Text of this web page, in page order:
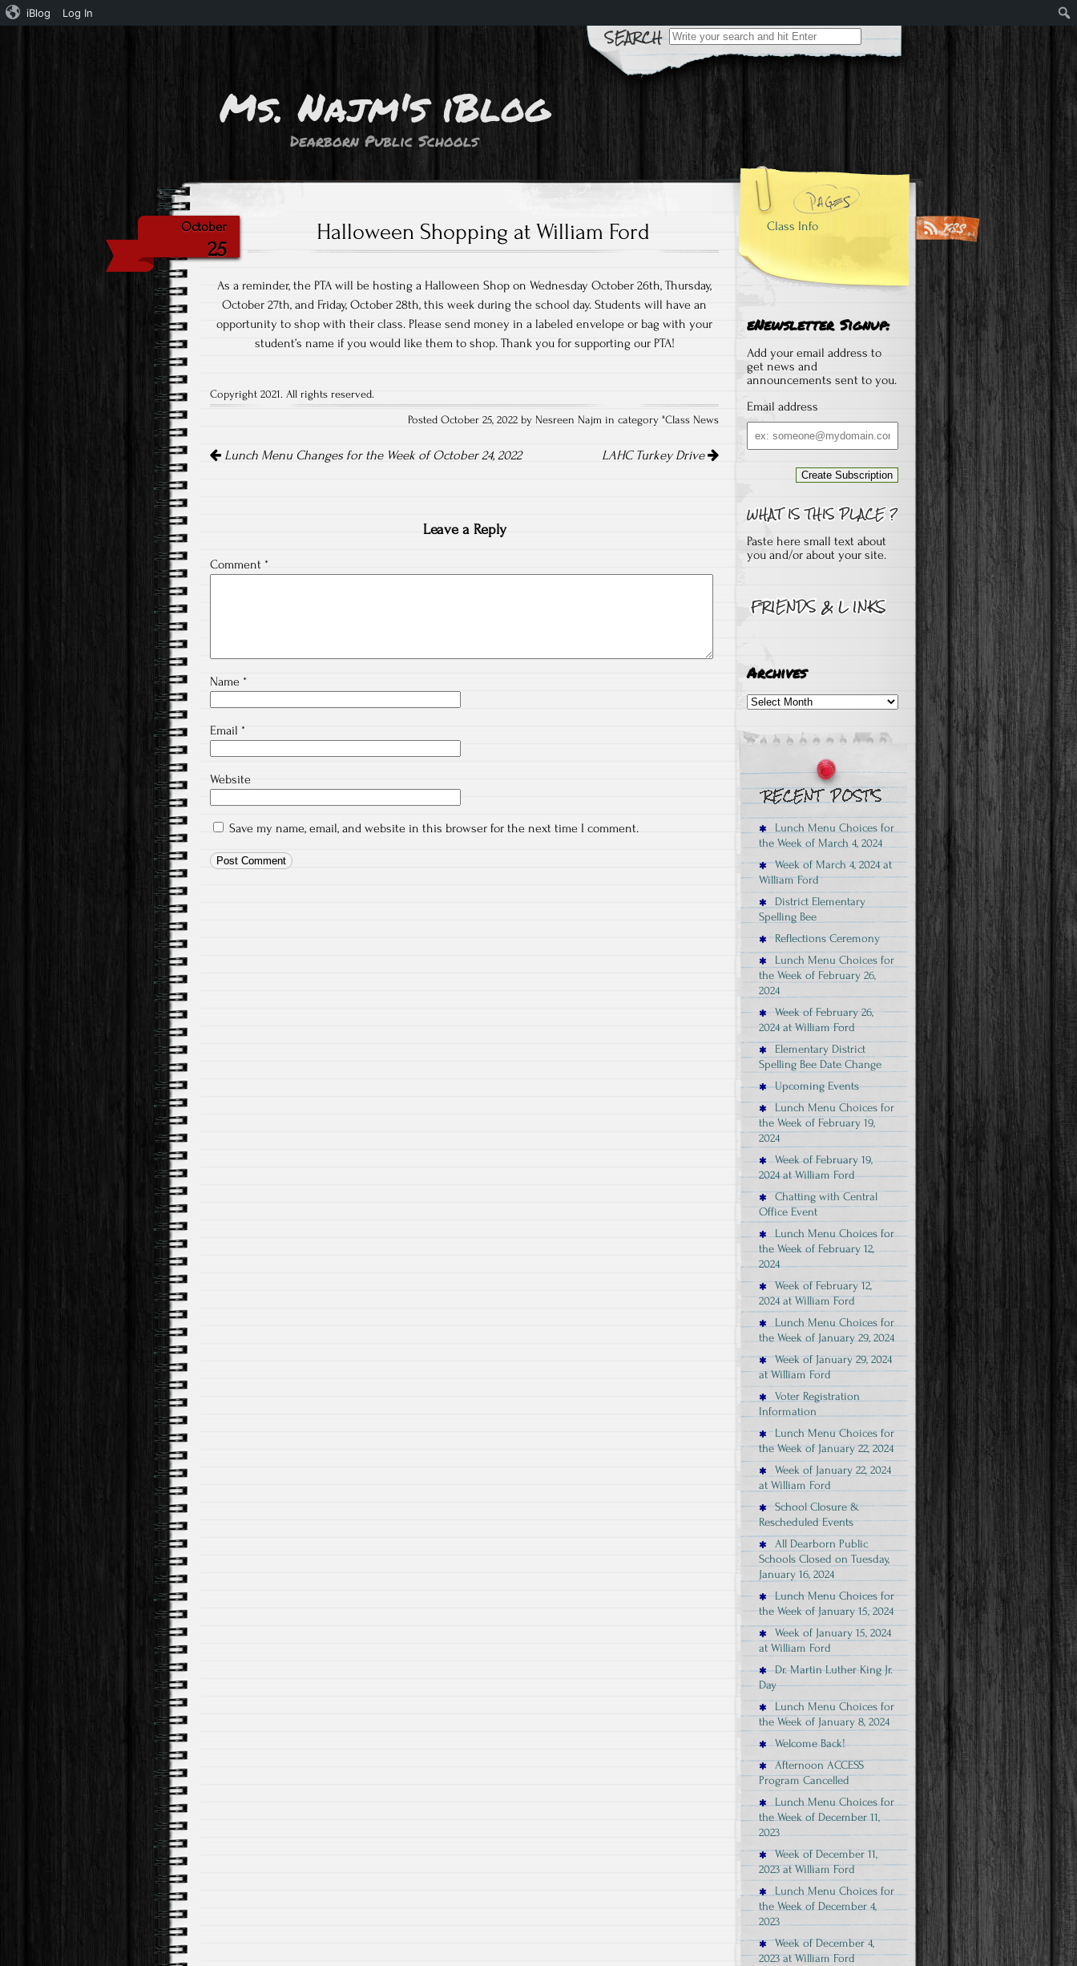
iBlog Log In
Search
for:
Ms. Najm's iBlog
Dearborn Public Schools
October
25
Halloween Shopping at William Ford
As a reminder, the PTA will be hosting a Halloween Shop on Wednesday October 26th, Thursday,
October 27th, and Friday, October 28th, this week during the school day. Students will have an
opportunity to shop with their class. Please send money in a labeled envelope or bag with your
student’s name if you would like them to shop. Thank you for supporting our PTA!
Copyright 2021. All rights reserved.
Posted October 25, 2022 by Nesreen Najm in category "Class News
navigation
Lunch Menu Changes for the Week of October 24, 2022 LAHC Turkey Drive
Leave a Reply
Comment *
Name *
Email *
Website
Save my name, email, and website in this browser for the next time I comment.
Class Info
eNewsletter Signup:
Add your email address to
get news and
announcements sent to you.
Email address
Email
address
Paste here small text about
you and/or about your site.
Archives
Archives
Lunch Menu Choices for
the Week of March 4, 2024
Week of March 4, 2024 at
William Ford
District Elementary
Spelling Bee
Reflections Ceremony
Lunch Menu Choices for
the Week of February 26,
2024
Week of February 26,
2024 at William Ford
Elementary District
Spelling Bee Date Change
Upcoming Events
Lunch Menu Choices for
the Week of February 19,
2024
Week of February 19,
2024 at William Ford
Chatting with Central
Office Event
Lunch Menu Choices for
the Week of February 12,
2024
Week of February 12,
2024 at William Ford
Lunch Menu Choices for
the Week of January 29, 2024
Week of January 29, 2024
at William Ford
Voter Registration
Information
Lunch Menu Choices for
the Week of January 22, 2024
Week of January 22, 2024
at William Ford
School Closure &
Rescheduled Events
All Dearborn Public
Schools Closed on Tuesday,
January 16, 2024
Lunch Menu Choices for
the Week of January 15, 2024
Week of January 15, 2024
at William Ford
Dr. Martin Luther King Jr.
Day
Lunch Menu Choices for
the Week of January 8, 2024
Welcome Back!
Afternoon ACCESS
Program Cancelled
Lunch Menu Choices for
the Week of December 11,
2023
Week of December 11,
2023 at William Ford
Lunch Menu Choices for
the Week of December 4,
2023
Week of December 4,
2023 at William Ford